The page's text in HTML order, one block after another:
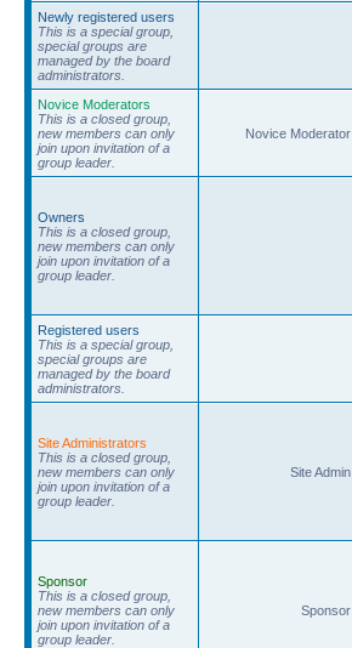
Newly registered users
This is a special group,
special groups are
managed by the board
administrators.
Novice Moderators
This is a closed group,
new members can only
join upon invitation of a
group leader.
Novice Moderator
Owners
This is a closed group,
new members can only
join upon invitation of a
group leader.
Registered users
This is a special group,
special groups are
managed by the board
administrators.
Site Administrators
This is a closed group,
new members can only
join upon invitation of a
group leader.
Site Admin
Sponsor
This is a closed group,
new members can only
join upon invitation of a
group leader.
Sponsor